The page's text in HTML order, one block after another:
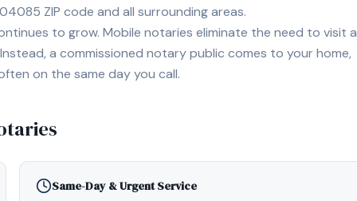
04085 ZIP code and all surrounding areas.
to grow. Mobile notaries eliminate the need to visit a
a commissioned notary public comes to your home,
on the same day you call.
Same-Day & Urgent Service